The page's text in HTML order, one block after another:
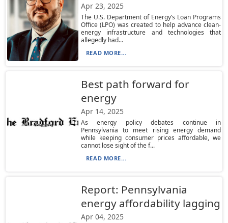
Apr 23, 2025
The U.S. Department of Energy’s Loan Programs
Office (LPO) was created to help advance clean-
energy infrastructure and technologies that
allegedly had...
READ MORE...
Best path forward for
energy
Apr 14, 2025
As energy policy debates continue in
Pennsylvania to meet rising energy demand
while keeping consumer prices affordable, we
cannot lose sight of the f...
READ MORE...
Report: Pennsylvania
energy affordability lagging
Apr 04, 2025